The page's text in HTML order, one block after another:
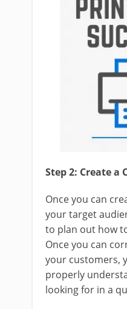
Step 2: Create a
Once you can
your target
to plan out how
Once you can
your customers,
properly
looking for in a